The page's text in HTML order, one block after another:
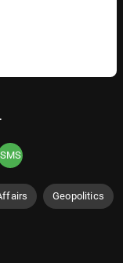
SMS
Geopolitics